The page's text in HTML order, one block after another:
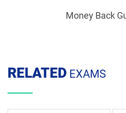
Money Back
RELATED EXAMS